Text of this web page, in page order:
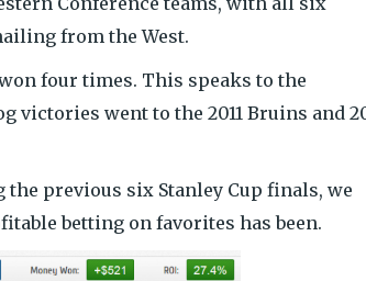
from the West.
four times. This speaks to the
victories went to the 2011 Bruins and
previous six Stanley Cup finals, we
betting on favorites has been.